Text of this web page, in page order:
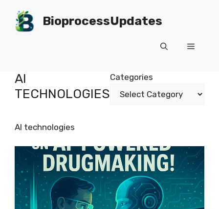
content
BioprocessUpdates
Menu
AI
TECHNOLOGIES
Categories
AI technologies